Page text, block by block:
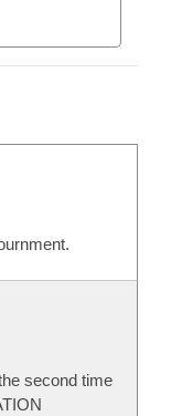
second time